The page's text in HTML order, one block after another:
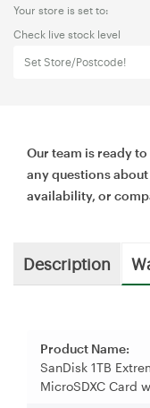
Your store is set to:
Check live stock level
Set Store/Postcode!
Our team is ready
any questions
availability, or
Description
Product Name:
SanDisk 1TB
MicroSDXC Card